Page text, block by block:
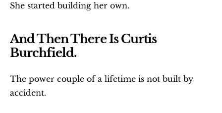
She started building her own.
And Then There Is Curtis
Burchfield.
The power couple of a lifetime is not built by
accident.